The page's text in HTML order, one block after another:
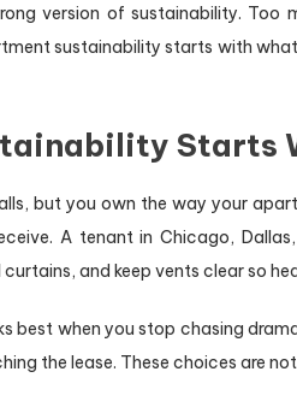
version of sustainability. Too
sustainability starts with
Starts
but you own the way your
A tenant in Chicago,
and keep vents clear so
best when you stop chasing
the lease. These choices are